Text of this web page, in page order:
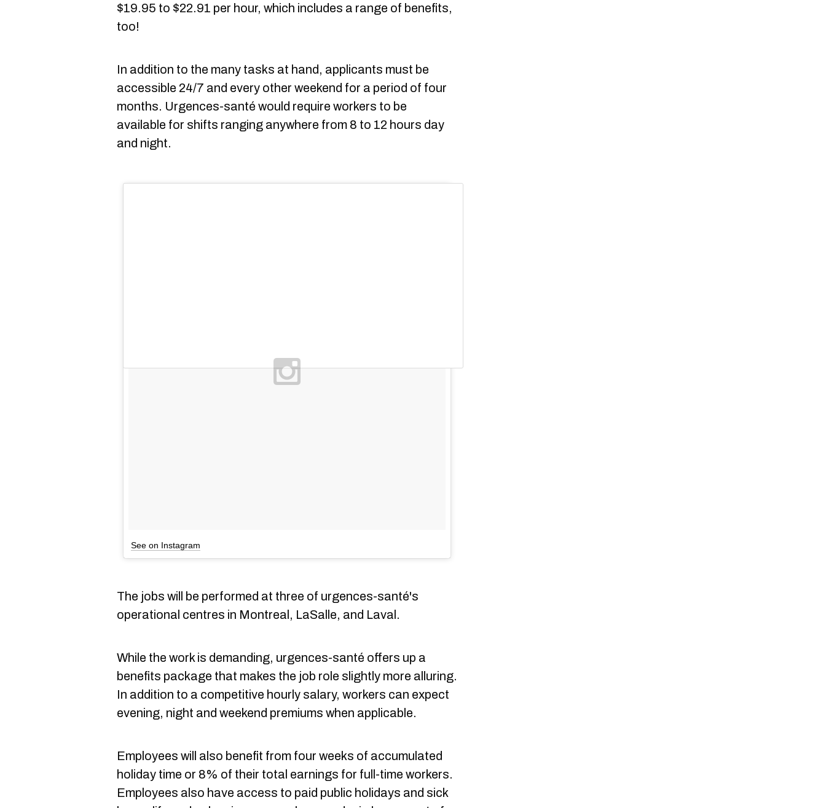
$19.95 to $22.91 per hour, which includes a range of benefits,
too!
In addition to the many tasks at hand, applicants must be
accessible 24/7 and every other weekend for a period of four
months. Urgences-santé would require workers to be
available for shifts ranging anywhere from 8 to 12 hours day
and night.
See on Instagram
The jobs will be performed at three of urgences-santé's
operational centres in Montreal, LaSalle, and Laval.
While the work is demanding, urgences-santé offers up a
benefits package that makes the job role slightly more alluring.
In addition to a competitive hourly salary, workers can expect
evening, night and weekend premiums when applicable.
Employees will also benefit from four weeks of accumulated
holiday time or 8% of their total earnings for full-time workers.
Employees also have access to paid public holidays and sick